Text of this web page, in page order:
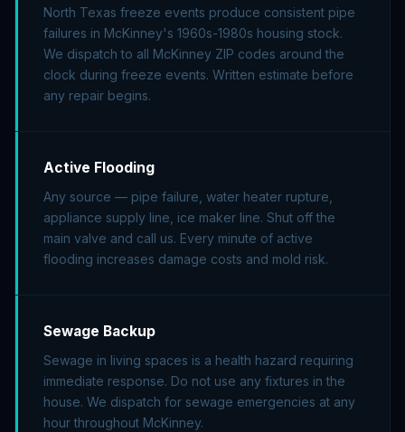
North Texas freeze events produce consistent pipe
failures in McKinney's 1960s-1980s housing stock.
We dispatch to all McKinney ZIP codes around the
clock during freeze events. Written estimate before
any repair begins.
Active Flooding
Any source — pipe failure, water heater rupture,
appliance supply line, ice maker line. Shut off the
main valve and call us. Every minute of active
flooding increases damage costs and mold risk.
Sewage Backup
Sewage in living spaces is a health hazard requiring
immediate response. Do not use any fixtures in the
house. We dispatch for sewage emergencies at any
hour throughout McKinney.